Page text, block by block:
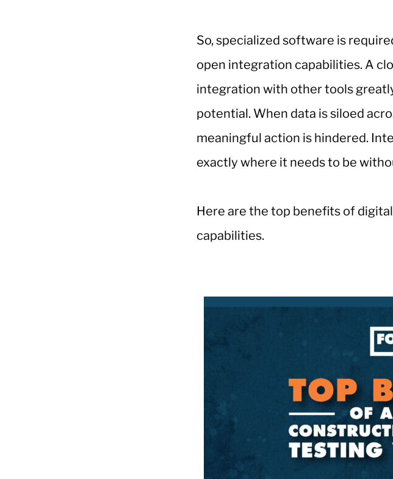
So, specialized software is
open integration capabilities. A
integration with other tools
potential. When data is siloed
meaningful action is hindered.
exactly where it needs to be
Here are the top benefits of
capabilities.